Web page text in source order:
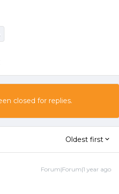
closed for replies.
Oldest first
Forum|Forum|1 year ago